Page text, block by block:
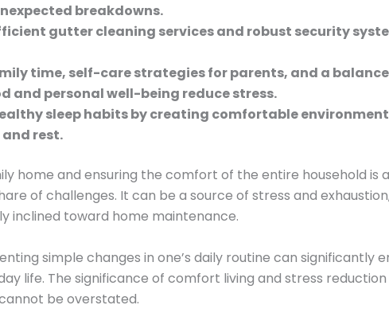
breakdowns.
gutter cleaning services and robust security
time, self-care strategies for parents, and a
and personal well-being reduce stress.
sleep habits by creating comfortable
rest.
home and ensuring the comfort of the entire household is
of challenges. It can be a source of stress and
inclined toward home maintenance.
simple changes in one’s daily routine can significantly
life. The significance of comfort living and stress reduction
be overstated.